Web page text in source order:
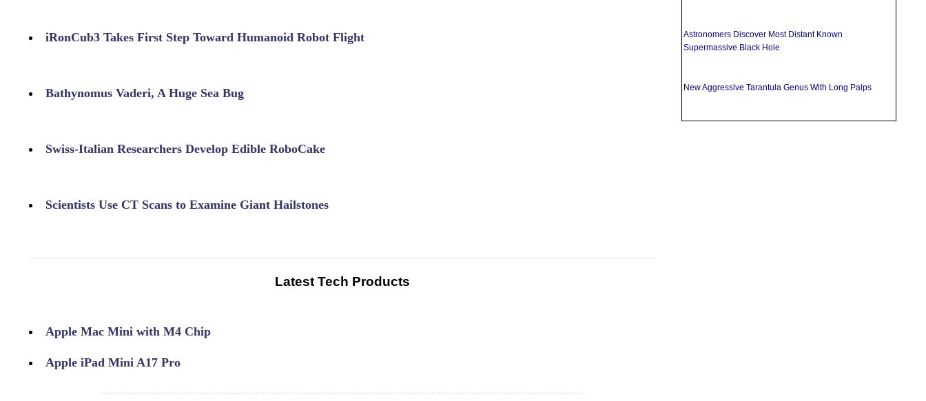
iRonCub3 Takes First Step Toward Humanoid Robot Flight
Bathynomus Vaderi, A Huge Sea Bug
Swiss-Italian Researchers Develop Edible RoboCake
Scientists Use CT Scans to Examine Giant Hailstones
Latest Tech Products
Apple Mac Mini with M4 Chip
Apple iPad Mini A17 Pro
Astronomers Discover Most Distant Known
Supermassive Black Hole
New Aggressive Tarantula Genus With Long Palps